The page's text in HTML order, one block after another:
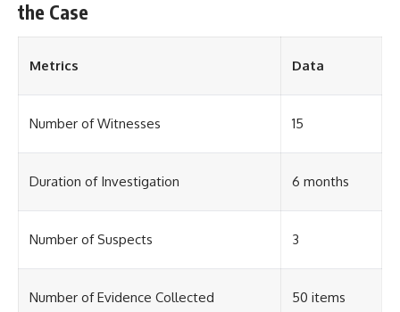
Machine**
https://youtu.be/mCe2WO3tH8
Subscribe for weekly
documentaries exploring the
operations, economic warfare,
shaped the modern world.
👉
the Case
Metrics Data
Number of Witnesses 15
Duration of Investigation 6 months
Number of Suspects 3
Number of Evidence Collected 50 items